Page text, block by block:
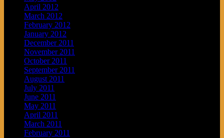
April 2012
March 2012
February 2012
January 2012
December 2011
November 2011
October 2011
September 2011
August 2011
July 2011
June 2011
May 2011
April 2011
March 2011
February 2011